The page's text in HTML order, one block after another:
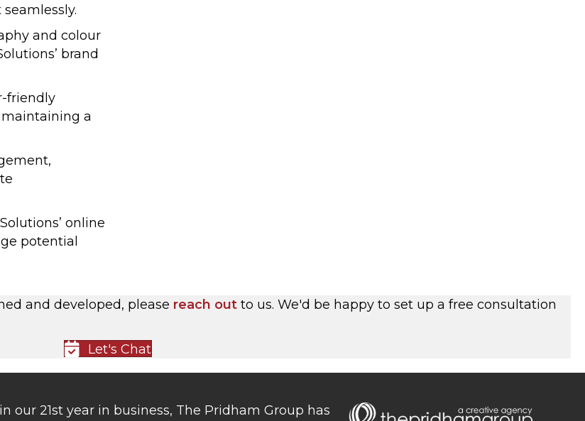
and colour
brand
friendly
a
online
potential
and developed, please reach out to us. We'd be happy to set up a free consultation
Let's Chat
our 21st year in business, The Pridham Group has